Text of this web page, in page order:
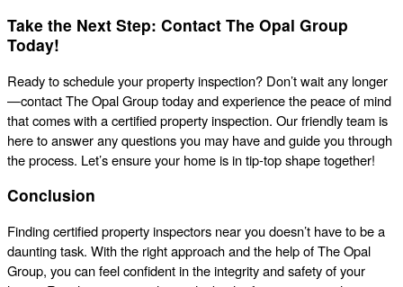
Take the Next Step: Contact The Opal Group
Today!
Ready to schedule your property inspection? Don’t wait any longer
—contact The Opal Group today and experience the peace of mind
that comes with a certified property inspection. Our friendly team is
here to answer any questions you may have and guide you through
the process. Let’s ensure your home is in tip-top shape together!
Conclusion
Finding certified property inspectors near you doesn’t have to be a
daunting task. With the right approach and the help of The Opal
Group, you can feel confident in the integrity and safety of your